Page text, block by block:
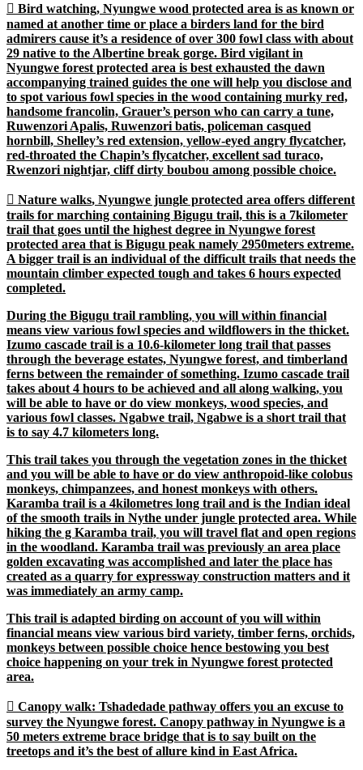
 Bird watching, Nyungwe wood protected area is as known or
named at another time or place a birders land for the bird
admirers cause it’s a residence of over 300 fowl class with about
29 native to the Albertine break gorge. Bird vigilant in
Nyungwe forest protected area is best exhausted the dawn
accompanying trained guides the one will help you disclose and
to spot various fowl species in the wood containing murky red,
handsome francolin, Grauer’s person who can carry a tune,
Ruwenzori Apalis, Ruwenzori batis, policeman casqued
hornbill, Shelley’s red extension, yellow-eyed angry flycatcher,
red-throated the Chapin’s flycatcher, excellent sad turaco,
Rwenzori nightjar, cliff dirty boubou among possible choice.
 Nature walks, Nyungwe jungle protected area offers different
trails for marching containing Bigugu trail, this is a 7kilometer
trail that goes until the highest degree in Nyungwe forest
protected area that is Bigugu peak namely 2950meters extreme.
A bigger trail is an individual of the difficult trails that needs the
mountain climber expected tough and takes 6 hours expected
completed.
During the Bigugu trail rambling, you will within financial
means view various fowl species and wildflowers in the thicket.
Izumo cascade trail is a 10.6-kilometer long trail that passes
through the beverage estates, Nyungwe forest, and timberland
ferns between the remainder of something. Izumo cascade trail
takes about 4 hours to be achieved and all along walking, you
will be able to have or do view monkeys, wood species, and
various fowl classes. Ngabwe trail, Ngabwe is a short trail that
is to say 4.7 kilometers long.
This trail takes you through the vegetation zones in the thicket
and you will be able to have or do view anthropoid-like colobus
monkeys, chimpanzees, and honest monkeys with others.
Karamba trail is a 4kilometres long trail and is the Indian ideal
of the smooth trails in Nythe under jungle protected area. While
hiking the g Karamba trail, you will travel flat and open regions
in the woodland. Karamba trail was previously an area place
golden excavating was accomplished and later the place has
created as a quarry for expressway construction matters and it
was immediately an army camp.
This trail is adapted birding on account of you will within
financial means view various bird variety, timber ferns, orchids,
monkeys between possible choice hence bestowing you best
choice happening on your trek in Nyungwe forest protected
area.
 Canopy walk: Tshadedade pathway offers you an excuse to
survey the Nyungwe forest. Canopy pathway in Nyungwe is a
50 meters extreme brace bridge that is to say built on the
treetops and it’s the best of allure kind in East Africa.